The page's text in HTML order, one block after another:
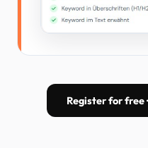
Register for free